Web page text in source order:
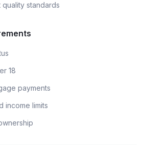
standards
18
payments
income limits